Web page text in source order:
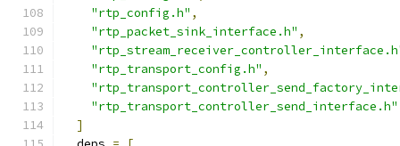
"rtp_config.h" ,
"rtp_packet_sink_interface.h" ,
"rtp_transport_config.h" ,
"rtp_transport_controller_send_interface.h"
]